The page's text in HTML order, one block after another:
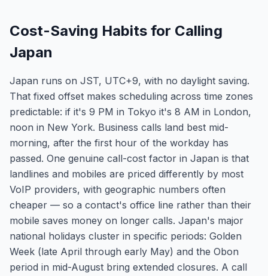
Cost-Saving Habits for Calling
Japan
Japan runs on JST, UTC+9, with no daylight saving.
That fixed offset makes scheduling across time zones
predictable: if it's 9 PM in Tokyo it's 8 AM in London,
noon in New York. Business calls land best mid-
morning, after the first hour of the workday has
passed. One genuine call-cost factor in Japan is that
landlines and mobiles are priced differently by most
VoIP providers, with geographic numbers often
cheaper — so a contact's office line rather than their
mobile saves money on longer calls. Japan's major
national holidays cluster in specific periods: Golden
Week (late April through early May) and the Obon
period in mid-August bring extended closures. A call